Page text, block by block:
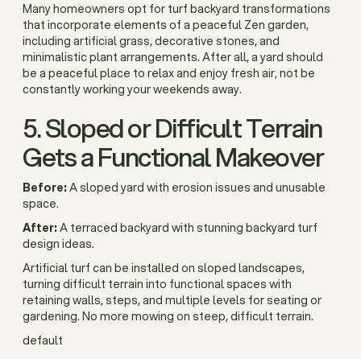
Many homeowners opt for turf backyard transformations
that incorporate elements of a peaceful Zen garden,
including artificial grass, decorative stones, and
minimalistic plant arrangements. After all, a yard should
be a peaceful place to relax and enjoy fresh air, not be
constantly working your weekends away.
5. Sloped or Difficult Terrain
Gets a Functional Makeover
Before: A sloped yard with erosion issues and unusable
space.
After: A terraced backyard with stunning backyard turf
design ideas.
Artificial turf can be installed on sloped landscapes,
turning difficult terrain into functional spaces with
retaining walls, steps, and multiple levels for seating or
gardening. No more mowing on steep, difficult terrain.
default